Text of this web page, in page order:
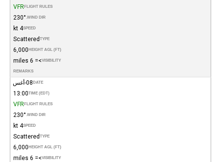
FLIGHT RULES
VFR
WIND DIR.
230°
SPEED
4 kt
TYPE
Scattered
HEIGHT AGL (FT)
6,000
VISIBILITY
>= 6 miles
REMARKS
DATE 08-أغس
TIME (EDT)
13:00
FLIGHT RULES
VFR
WIND DIR.
230°
SPEED
4 kt
TYPE
Scattered
HEIGHT AGL (FT)
6,000
VISIBILITY
>= 6 miles